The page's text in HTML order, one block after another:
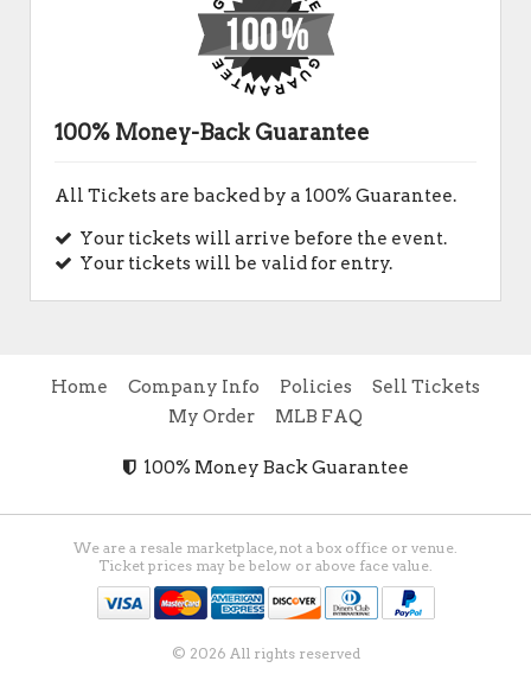
100% Money-Back Guarantee
All Tickets are backed by a 100% Guarantee.
Your tickets will arrive before the event.
Your tickets will be valid for entry.
Home Company Info Policies
Sell Tickets
My Order
MLB FAQ
100% Money Back Guarantee
We are a resale marketplace, not a box office or venue.
Ticket prices may be below or above face value.
© 2026 All rights reserved